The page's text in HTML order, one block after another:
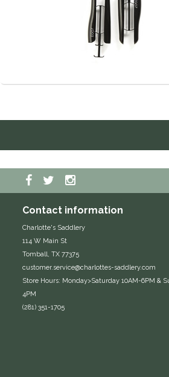
Contact information
Charlotte's Saddlery
114 W Main St
Tomball, TX 77375
customer.service@charlottes-saddlery.com
Store Hours: Monday>Saturday 10AM-6PM &
4PM
(281) 351-1705